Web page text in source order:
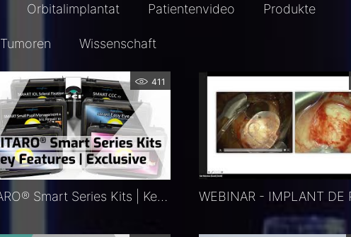
Orbitalimplantat Patientenvideo Produkte
Tumoren Wissenschaft
411
KITARO®​ Smart Series Kits | Key Features | Exclusive